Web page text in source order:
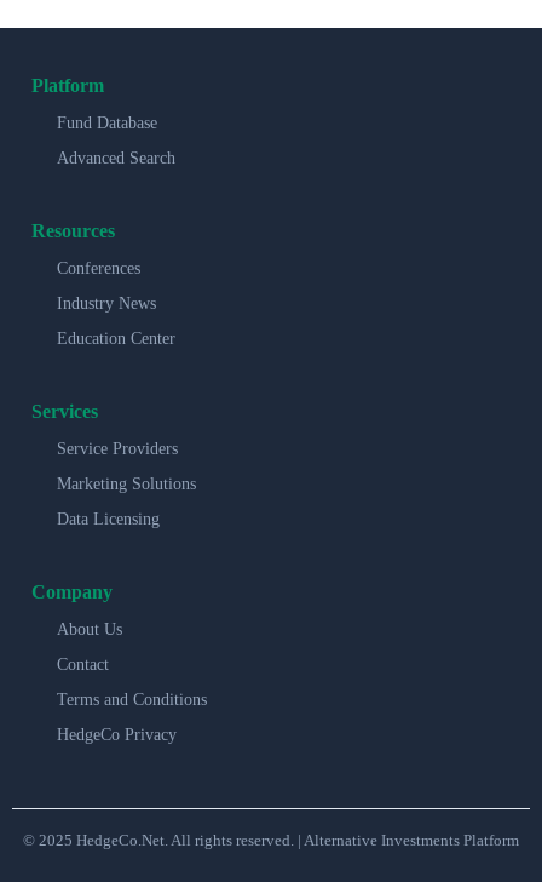
Platform
Fund Database
Advanced Search
Resources
Conferences
Industry News
Education Center
Services
Service Providers
Marketing Solutions
Data Licensing
Company
About Us
Contact
Terms and Conditions
HedgeCo Privacy
© 2025 HedgeCo.Net. All rights reserved. | Alternative Investments Platform